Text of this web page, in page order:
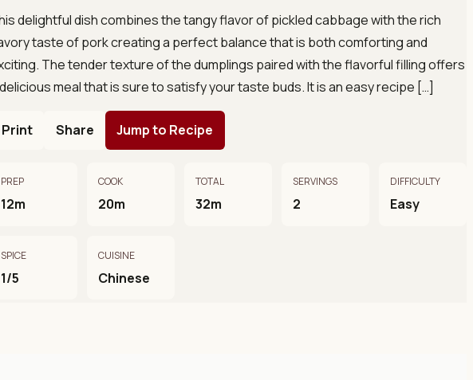
delightful dish combines the tangy flavor of pickled cabbage with the rich
taste of pork creating a perfect balance that is both comforting and
The tender texture of the dumplings paired with the flavorful filling offers
meal that is sure to satisfy your taste buds. It is an easy recipe […]
Print Share Jump to Recipe
PREP
12m
COOK
20m
TOTAL
32m
SERVINGS
2
DIFFICULTY
Easy
SPICE
1/5
CUISINE
Chinese